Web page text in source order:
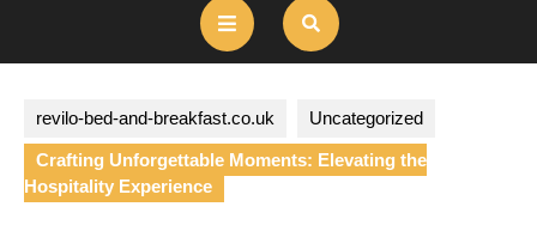
Open
Button
revilo-bed-and-breakfast.co.uk Uncategorized
Crafting Unforgettable Moments: Elevating the
Hospitality Experience